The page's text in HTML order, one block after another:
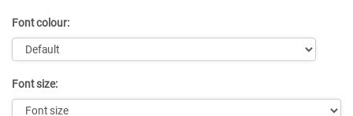
Font colour:
Font size: